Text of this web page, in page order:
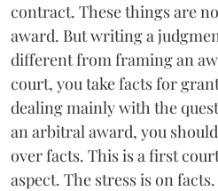
contract. These things are
award. But writing a
different from framing an
court, you take facts for
dealing mainly with the
an arbitral award, you
over facts. This is a first
aspect. The stress is on facts.